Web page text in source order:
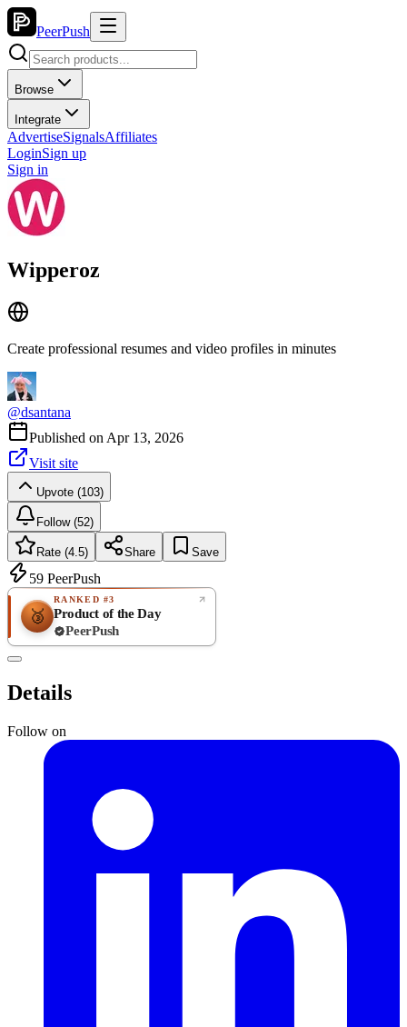
PeerPush
Browse
Integrate
AdvertiseSignalsAffiliates
LoginSign up
Sign in
Wipperoz
Create professional resumes and video profiles in minutes
@dsantana
Published on Apr 13, 2026
Visit site
Upvote (103)
Follow (52)
Rate (4.5) Share Save
59 PeerPush
🥉
RANKED #3
Product of the Day
PeerPush
Details
Follow on